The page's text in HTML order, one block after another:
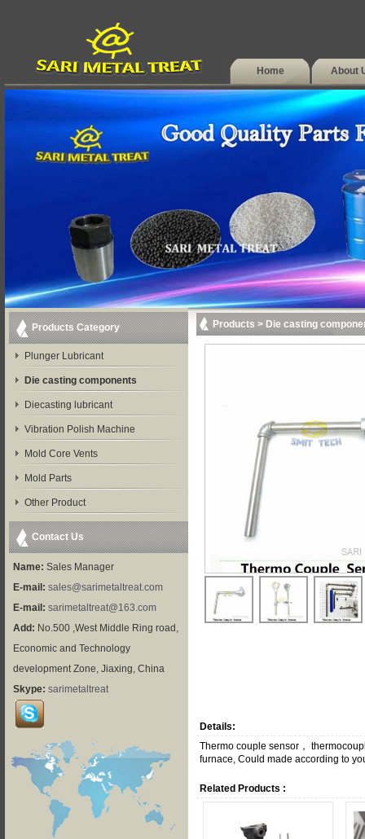
Home About
Products Category
Plunger Lubricant
Die casting components
Diecasting lubricant
Vibration Polish Machine
Mold Core Vents
Mold Parts
Other Product
Contact Us
Name: Sales Manager
E-mail: sales@sarimetaltreat.com
E-mail: sarimetaltreat@163.com
Add: No.500 ,West Middle Ring road,
Economic and Technology
development Zone, Jiaxing, China
Skype: sarimetaltreat
Products > Die casting
Details:
Thermo couple sensor，
furnace, Could made according to
Related Products :